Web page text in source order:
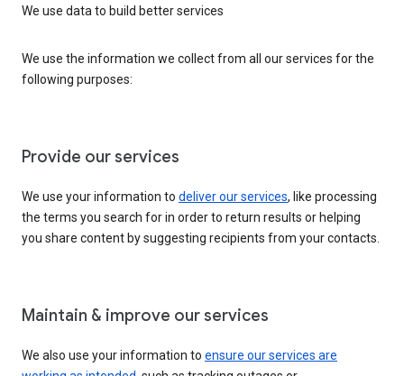
We use data to build better services
We use the information we collect from all our services for the
following purposes:
Provide our services
We use your information to deliver our services, like processing
the terms you search for in order to return results or helping
you share content by suggesting recipients from your contacts.
Maintain & improve our services
We also use your information to ensure our services are